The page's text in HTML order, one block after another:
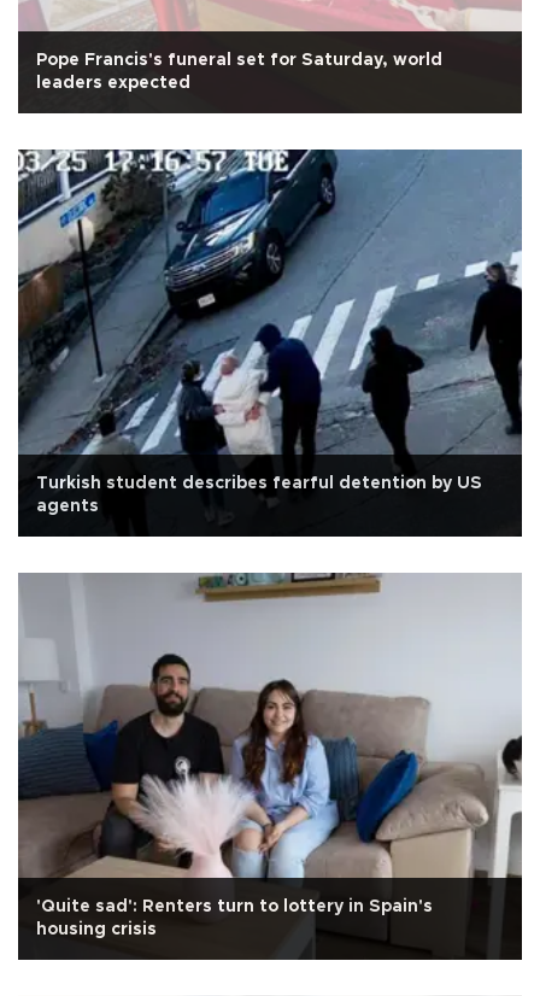
Pope Francis's funeral set for Saturday, world
leaders expected
Turkish student describes fearful detention by US
agents
'Quite sad': Renters turn to lottery in Spain's
housing crisis